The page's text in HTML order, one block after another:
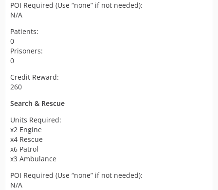
POI Required (Use “none” if not needed):
N/A
Patients:
0
Prisoners:
0
Credit Reward:
260
Search & Rescue
Units Required:
x2 Engine
x4 Rescue
x6 Patrol
x3 Ambulance
POI Required (Use “none” if not needed):
N/A